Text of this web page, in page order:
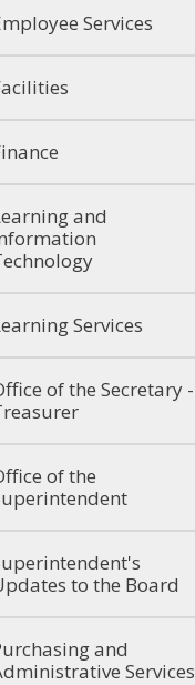
Services
and
Services
of the Secretary -
of the
to the Board
and
Services